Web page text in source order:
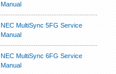
Manual
NEC MultiSync 5FG Service
Manual
NEC MultiSync 6FG Service
Manual